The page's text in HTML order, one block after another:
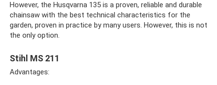
However, the Husqvarna 135 is a proven, reliable and durable
chainsaw with the best technical characteristics for the
garden, proven in practice by many users. However, this is not
the only option.
Stihl MS 211
Advantages: